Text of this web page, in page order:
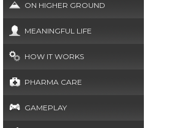
ON HIGHER GROUND
MEANINGFUL LIFE
HOW IT WORKS
PHARMA CARE
GAMEPLAY